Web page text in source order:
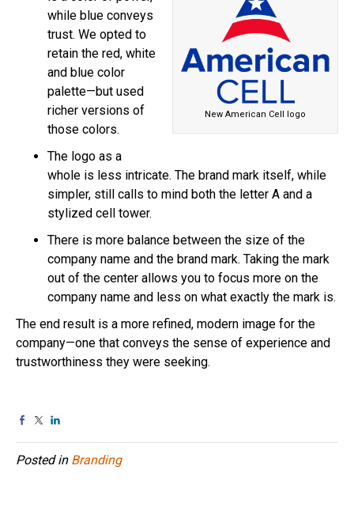
New American Cell logo
while blue conveys
trust. We opted to
retain the red, white
and blue color
palette—but used
richer versions of
those colors.
The logo as a
whole is less intricate. The brand mark itself, while
simpler, still calls to mind both the letter A and a
stylized cell tower.
There is more balance between the size of the
company name and the brand mark. Taking the mark
out of the center allows you to focus more on the
company name and less on what exactly the mark is.
The end result is a more refined, modern image for the
company—one that conveys the sense of experience and
trustworthiness they were seeking.
Posted in Branding